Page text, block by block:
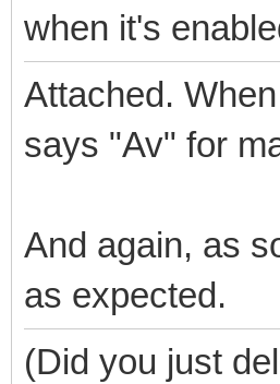
when it's
Attached.
says "Av" for
And again, as
as expected.
(Did you just